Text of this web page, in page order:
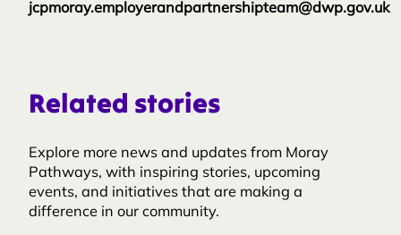
jcpmoray.employerandpartnershipteam@dwp.gov.uk
Related stories
Explore more news and updates from Moray
Pathways, with inspiring stories, upcoming
events, and initiatives that are making a
difference in our community.